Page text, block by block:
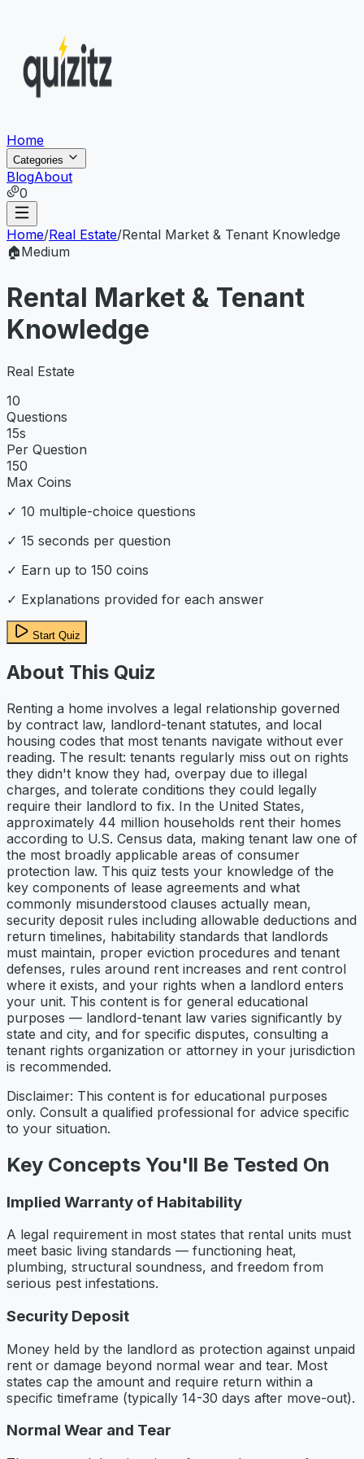
Home
Categories
BlogAbout
0
Home/Real Estate/Rental Market & Tenant Knowledge
🏠Medium
Rental Market & Tenant
Knowledge
Real Estate
10
Questions
15s
Per Question
150
Max Coins
✓ 10 multiple-choice questions
✓ 15 seconds per question
✓ Earn up to 150 coins
✓ Explanations provided for each answer
Start Quiz
About This Quiz
Renting a home involves a legal relationship governed
by contract law, landlord-tenant statutes, and local
housing codes that most tenants navigate without ever
reading. The result: tenants regularly miss out on rights
they didn't know they had, overpay due to illegal
charges, and tolerate conditions they could legally
require their landlord to fix. In the United States,
approximately 44 million households rent their homes
according to U.S. Census data, making tenant law one of
the most broadly applicable areas of consumer
protection law. This quiz tests your knowledge of the
key components of lease agreements and what
commonly misunderstood clauses actually mean,
security deposit rules including allowable deductions and
return timelines, habitability standards that landlords
must maintain, proper eviction procedures and tenant
defenses, rules around rent increases and rent control
where it exists, and your rights when a landlord enters
your unit. This content is for general educational
purposes — landlord-tenant law varies significantly by
state and city, and for specific disputes, consulting a
tenant rights organization or attorney in your jurisdiction
is recommended.
Disclaimer: This content is for educational purposes
only. Consult a qualified professional for advice specific
to your situation.
Key Concepts You'll Be Tested On
Implied Warranty of Habitability
A legal requirement in most states that rental units must
meet basic living standards — functioning heat,
plumbing, structural soundness, and freedom from
serious pest infestations.
Security Deposit
Money held by the landlord as protection against unpaid
rent or damage beyond normal wear and tear. Most
states cap the amount and require return within a
specific timeframe (typically 14-30 days after move-out).
Normal Wear and Tear